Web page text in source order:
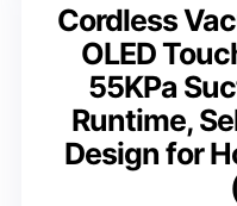
Cordless
OLED
55KPa
Runtime,
Design for